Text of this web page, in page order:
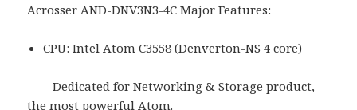
Acrosser AND-DNV3N3-4C Major Features:
CPU: Intel Atom C3558 (Denverton-NS 4 core)
– Dedicated for Networking & Storage product,
the most powerful Atom.